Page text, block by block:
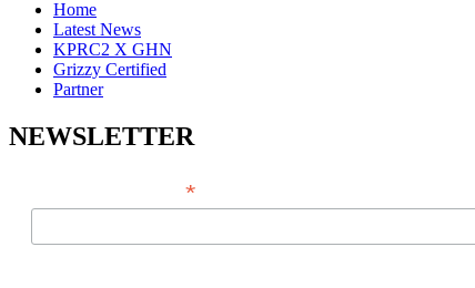
Home
Latest News
KPRC2 X GHN
Grizzy Certified
Partner
NEWSLETTER
*